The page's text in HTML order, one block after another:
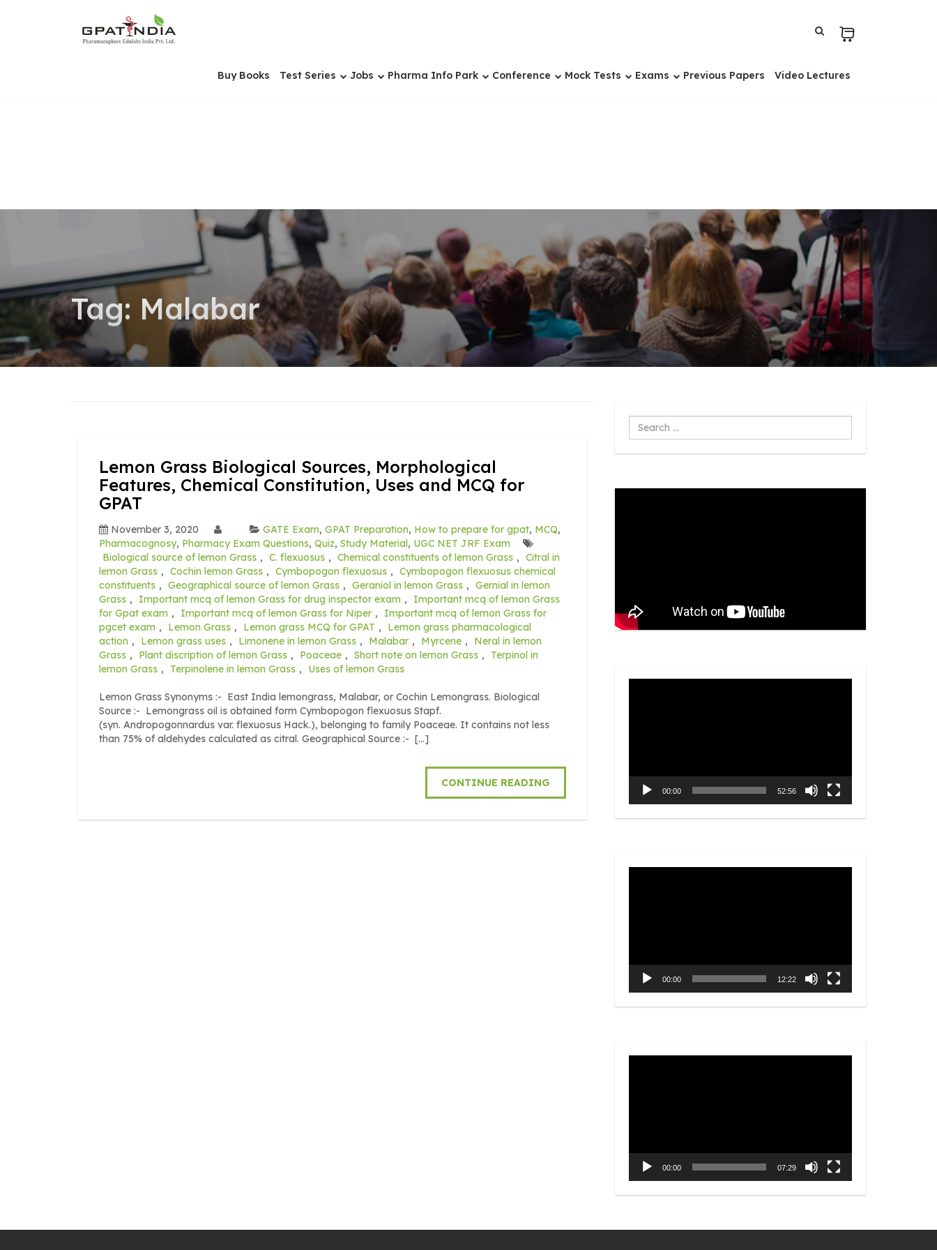
Buy Books Test Series Jobs Pharma Info Park Conference Mock Tests Exams Previous Papers Video Lectures
Tag: Malabar
Lemon Grass Biological Sources, Morphological
Features, Chemical Constitution, Uses and MCQ for
GPAT
November 3, 2020 GATE Exam, GPAT Preparation, How to prepare for gpat, MCQ,
Pharmacognosy, Pharmacy Exam Questions, Quiz, Study Material, UGC NET JRF Exam
Biological source of lemon Grass , C. flexuosus , Chemical constituents of lemon Grass , Citral in
lemon Grass , Cochin lemon Grass , Cymbopogon flexuosus , Cymbopogon flexuosus chemical
constituents , Geographical source of lemon Grass , Geraniol in lemon Grass , Gernial in lemon
Grass , Important mcq of lemon Grass for drug inspector exam ,
Important mcq of lemon Grass
for Gpat exam , Important mcq of lemon Grass for Niper ,
Important mcq of lemon Grass for
pgcet exam , Lemon Grass , Lemon grass MCQ for GPAT ,
Lemon grass pharmacological
action , Lemon grass uses , Limonene in lemon Grass , Malabar , Myrcene ,
Neral in lemon
Grass , Plant discription of lemon Grass , Poaceae , Short note on lemon Grass ,
Terpinol in
lemon Grass , Terpinolene in lemon Grass , Uses of lemon Grass
Lemon Grass Synonyms :- East India lemongrass, Malabar, or Cochin Lemongrass. Biological
Source :- Lemongrass oil is obtained form Cymbopogon flexuosus Stapf.
(syn. Andropogonnardus var. flexuosus Hack.), belonging to family Poaceae. It contains not less
than 75% of aldehydes calculated as citral. Geographical Source :- […]
CONTINUE READING
Search
...
00:00 52:56
00:00 12:22
00:00 07:29